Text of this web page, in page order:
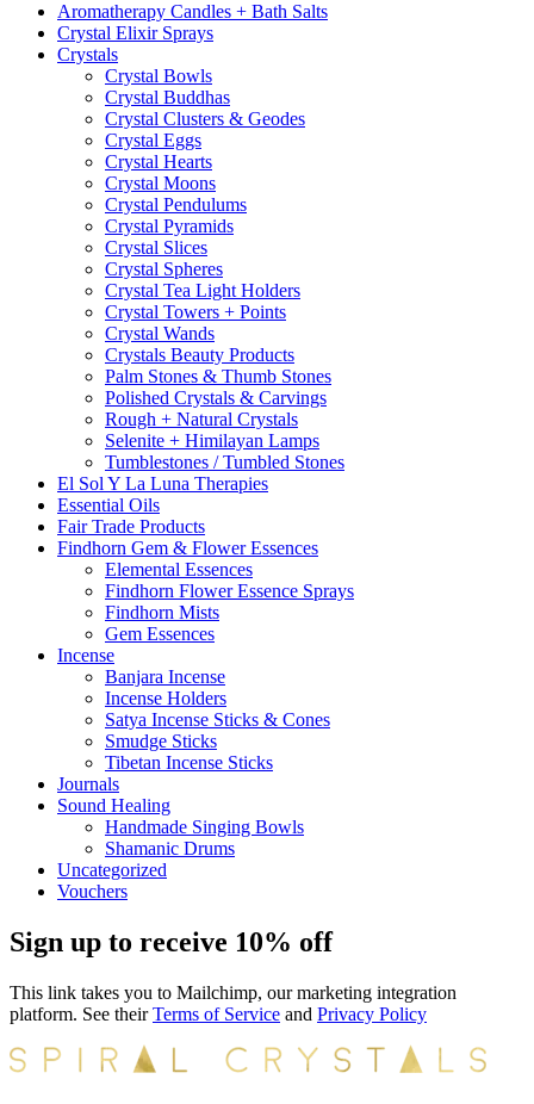
Aromatherapy Candles + Bath Salts
Crystal Elixir Sprays
Crystals
Crystal Bowls
Crystal Buddhas
Crystal Clusters & Geodes
Crystal Eggs
Crystal Hearts
Crystal Moons
Crystal Pendulums
Crystal Pyramids
Crystal Slices
Crystal Spheres
Crystal Tea Light Holders
Crystal Towers + Points
Crystal Wands
Crystals Beauty Products
Palm Stones & Thumb Stones
Polished Crystals & Carvings
Rough + Natural Crystals
Selenite + Himilayan Lamps
Tumblestones / Tumbled Stones
El Sol Y La Luna Therapies
Essential Oils
Fair Trade Products
Findhorn Gem & Flower Essences
Elemental Essences
Findhorn Flower Essence Sprays
Findhorn Mists
Gem Essences
Incense
Banjara Incense
Incense Holders
Satya Incense Sticks & Cones
Smudge Sticks
Tibetan Incense Sticks
Journals
Sound Healing
Handmade Singing Bowls
Shamanic Drums
Uncategorized
Vouchers
Sign up to receive 10% off
This link takes you to Mailchimp, our marketing integration
platform. See theirTerms of Service and Privacy Policy